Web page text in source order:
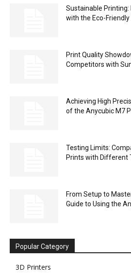
Sustainable Printing:
with the Eco-
Print Quality
Competitors with
Achieving High
of the Anycubic M7
Testing Limits:
Prints with Different
From Setup to
Guide to Using the
Popular Category
3D Printers